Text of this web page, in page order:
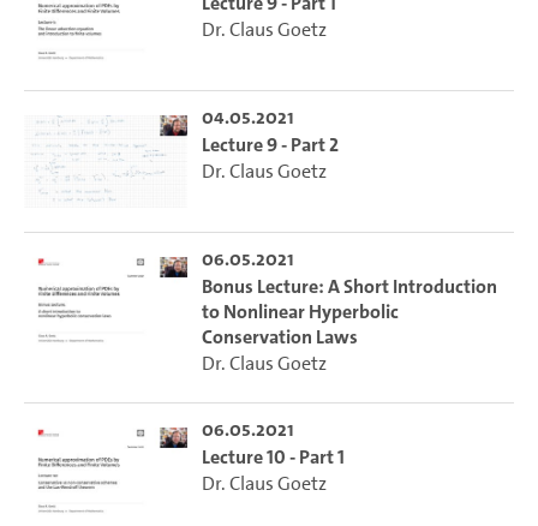
Dr. Claus Goetz
04.05.2021
Lecture 9 - Part 2
Dr. Claus Goetz
06.05.2021
Bonus Lecture: A Short Introduction
to Nonlinear Hyperbolic
Conservation Laws
Dr. Claus Goetz
06.05.2021
Lecture 10 - Part 1
Dr. Claus Goetz